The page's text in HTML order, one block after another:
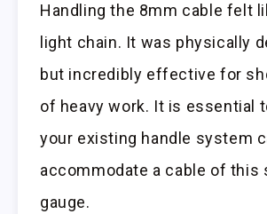
Handling the 8mm cable felt
light chain. It was physically
but incredibly effective for
of heavy work. It is essential
your existing handle system
accommodate a cable of this
gauge.